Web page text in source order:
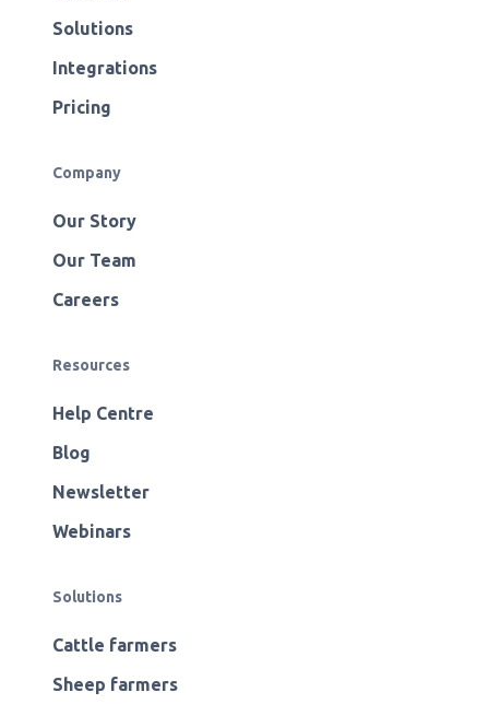
Solutions
Integrations
Pricing
Company
Our Story
Our Team
Careers
Resources
Help Centre
Blog
Newsletter
Webinars
Solutions
Cattle farmers
Sheep farmers